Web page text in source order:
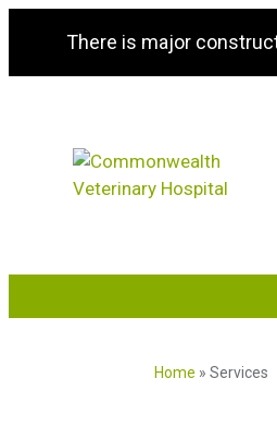
There is major
Home » Services